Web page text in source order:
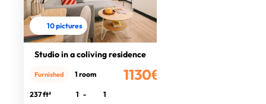
10 pictures
Studio in a coliving residence
1130€
Furnished 1 room
237 ft² 1 -
1